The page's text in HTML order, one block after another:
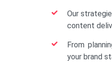
Our
content
From
your brand